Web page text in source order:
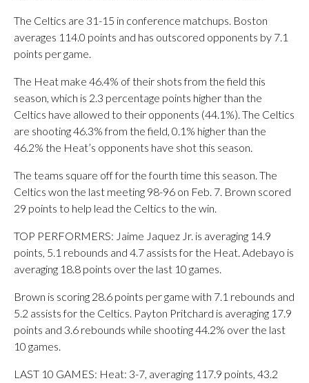
The Celtics are 31-15 in conference matchups. Boston
averages 114.0 points and has outscored opponents by 7.1
points per game.
The Heat make 46.4% of their shots from the field this
season, which is 2.3 percentage points higher than the
Celtics have allowed to their opponents (44.1%). The Celtics
are shooting 46.3% from the field, 0.1% higher than the
46.2% the Heat’s opponents have shot this season.
The teams square off for the fourth time this season. The
Celtics won the last meeting 98-96 on Feb. 7. Brown scored
29 points to help lead the Celtics to the win.
TOP PERFORMERS: Jaime Jaquez Jr. is averaging 14.9
points, 5.1 rebounds and 4.7 assists for the Heat. Adebayo is
averaging 18.8 points over the last 10 games.
Brown is scoring 28.6 points per game with 7.1 rebounds and
5.2 assists for the Celtics. Payton Pritchard is averaging 17.9
points and 3.6 rebounds while shooting 44.2% over the last
10 games.
LAST 10 GAMES: Heat: 3-7, averaging 117.9 points, 43.2